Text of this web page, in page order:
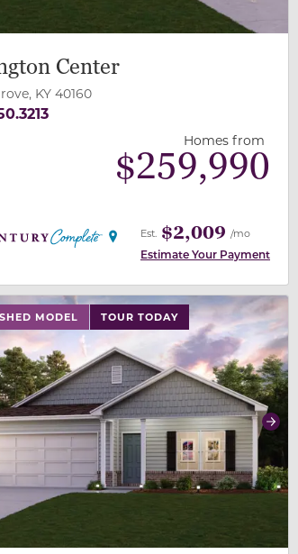
Center
KY 40160
Homes from
$259,990
Est. $2,009 /mo
Estimate Your Payment
or swipe on mobile
MODEL TOUR TODAY
on either end to change to
Next